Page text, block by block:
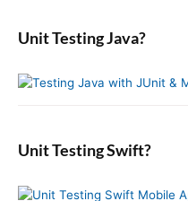
i
n
p
s
a
r
S
b
r
c
f
Unit Testing Java?
Unit Testing Swift?